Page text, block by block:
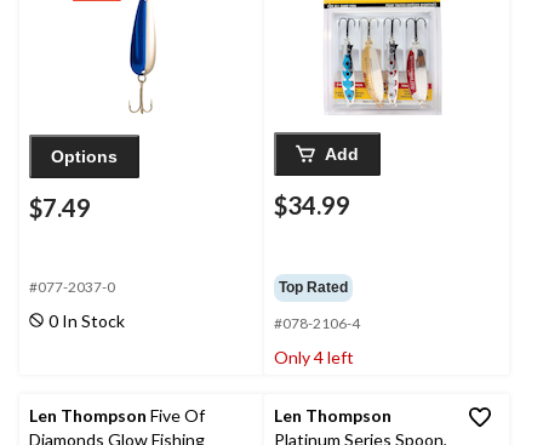
Options
$7.49
#077-2037-0
0 In Stock
Add
$34.99
Top Rated
#078-2106-4
Only 4 left
Len Thompson Five Of
Diamonds Glow Fishing
Len Thompson
Platinum Series Spoon,